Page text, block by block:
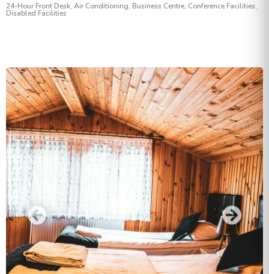
24-Hour Front Desk, Air Conditioning, Business Centre, Conference Facilities,
Disabled Facilities